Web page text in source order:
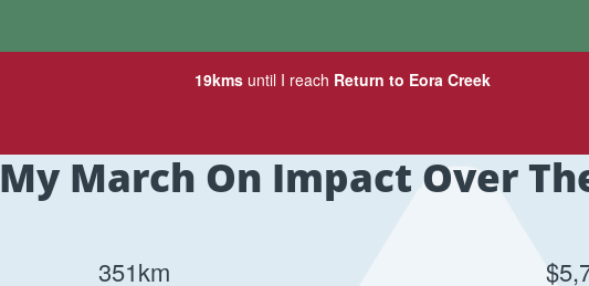
19kmsuntil I reach Return to Eora Creek
My March On Impact Over
351km